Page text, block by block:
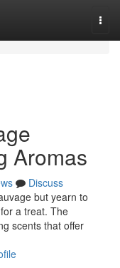
Aromas
Discuss
but yearn to
a treat. The
scents that offer